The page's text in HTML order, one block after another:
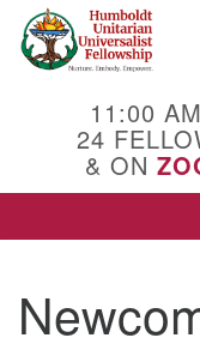
Google
Map
11:00
24
& ON